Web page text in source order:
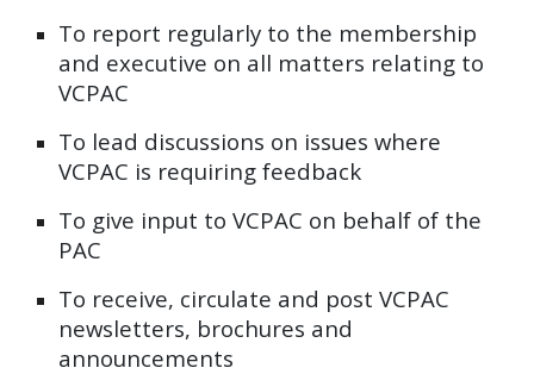
To report regularly to the membership
and executive on all matters relating to
VCPAC
To lead discussions on issues where
VCPAC is requiring feedback
To give input to VCPAC on behalf of the
PAC
To receive, circulate and post VCPAC
newsletters, brochures and
announcements